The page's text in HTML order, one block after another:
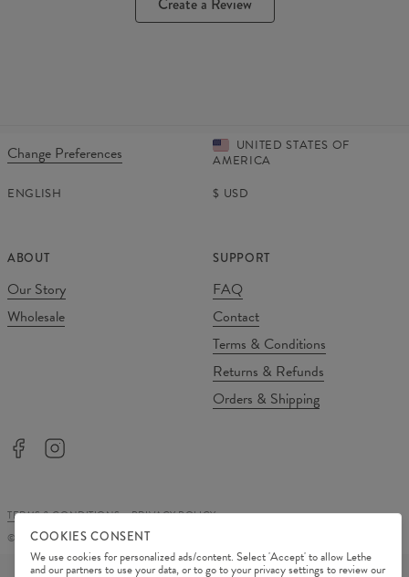
Create a Review
Change Preferences
UNITED STATES OF
AMERICA
ENGLISH
$ USD
ABOUT
Our Story
Wholesale
SUPPORT
FAQ
Contact
Terms & Conditions
Returns & Refunds
Orders & Shipping
TERMS & CONDITIONS
PRIVACY POLICY
©
2026Change Into Colours
COOKIES CONSENT
We use cookies for personalized ads/content. Select 'Accept' to allow Lethe
and our partners to use your data, or to go to your privacy settings to review our
PAYMENT METHODS